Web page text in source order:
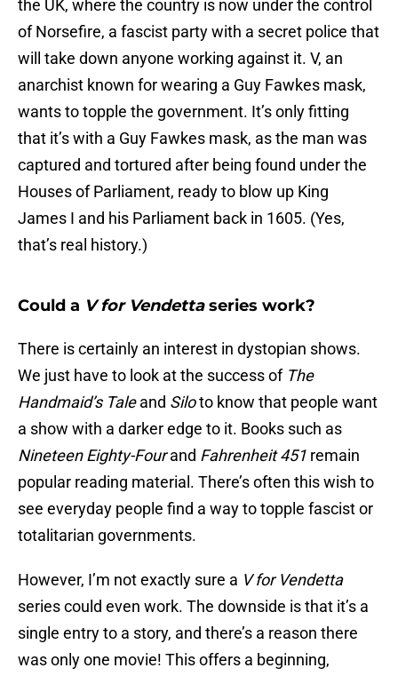
the UK, where the country is now under the control
of Norsefire, a fascist party with a secret police that
will take down anyone working against it. V, an
anarchist known for wearing a Guy Fawkes mask,
wants to topple the government. It’s only fitting
that it’s with a Guy Fawkes mask, as the man was
captured and tortured after being found under the
Houses of Parliament, ready to blow up King
James I and his Parliament back in 1605. (Yes,
that’s real history.)
Could a V for Vendettaseries work?
There is certainly an interest in dystopian shows.
We just have to look at the success of The
Handmaid’s Taleand Siloto know that people want
a show with a darker edge to it. Books such as
Nineteen Eighty-Fourand Fahrenheit 451 remain
popular reading material. There’s often this wish to
see everyday people find a way to topple fascist or
totalitarian governments.
However, I’m not exactly sure a V for Vendetta
series could even work. The downside is that it’s a
single entry to a story, and there’s a reason there
was only one movie! This offers a beginning,